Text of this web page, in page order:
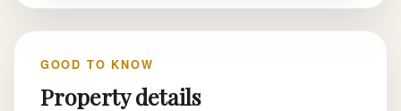
GOOD TO KNOW
Property details